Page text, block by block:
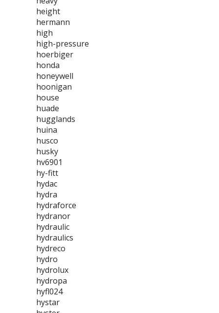
height
hermann
high
high-pressure
hoerbiger
honda
honeywell
hoonigan
house
huade
hugglands
huina
husco
husky
hv6901
hy-fitt
hydac
hydra
hydraforce
hydranor
hydraulic
hydraulics
hydreco
hydro
hydrolux
hydropa
hyfl024
hystar